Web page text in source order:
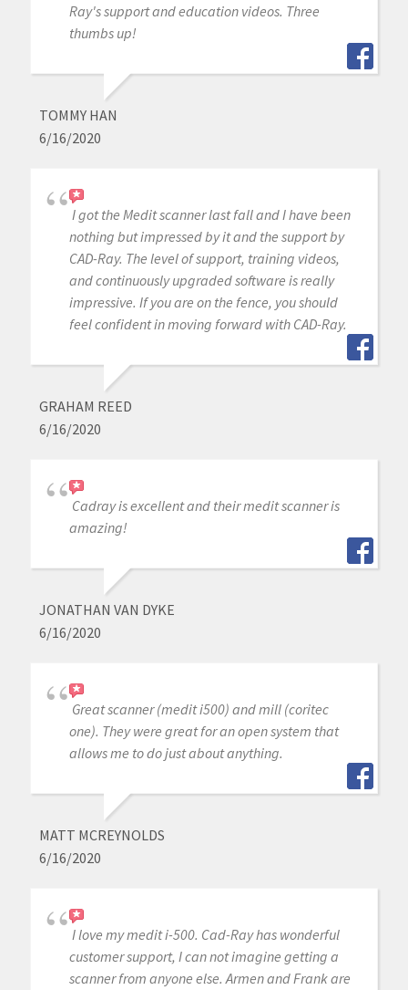
Ray's support and education videos. Three
thumbs up!
TOMMY HAN
6/16/2020
I got the Medit scanner last fall and I have been
nothing but impressed by it and the support by
CAD-Ray. The level of support, training videos,
and continuously upgraded software is really
impressive. If you are on the fence, you should
feel confident in moving forward with CAD-Ray.
GRAHAM REED
6/16/2020
Cadray is excellent and their medit scanner is
amazing!
JONATHAN VAN DYKE
6/16/2020
Great scanner (medit i500) and mill (coritec
one). They were great for an open system that
allows me to do just about anything.
MATT MCREYNOLDS
6/16/2020
I love my medit i-500. Cad-Ray has wonderful
customer support, I can not imagine getting a
scanner from anyone else. Armen and Frank are